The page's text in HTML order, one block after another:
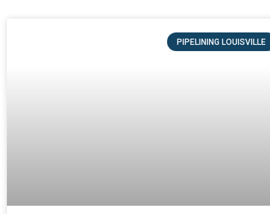
PIPELINING LOUISVILLE